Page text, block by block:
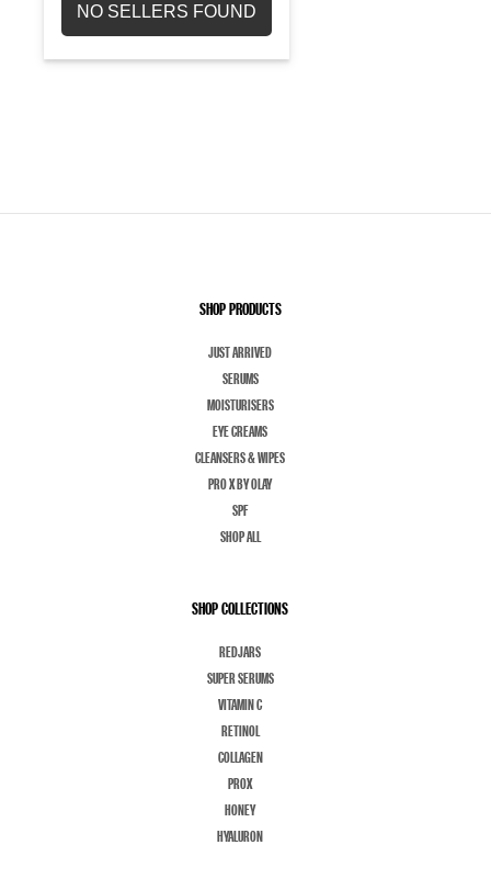
NO SELLERS FOUND
SHOP PRODUCTS
JUST ARRIVED
SERUMS
MOISTURISERS
EYE CREAMS
CLEANSERS & WIPES
PRO X BY OLAY
SPF
SHOP ALL
SHOP COLLECTIONS
REDJARS
SUPER SERUMS
VITAMIN C
RETINOL
COLLAGEN
PROX
HONEY
HYALURON